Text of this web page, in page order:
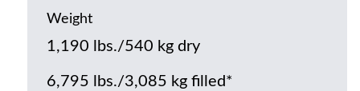
Weight
1,190 lbs./540 kg dry
6,795 lbs./3,085 kg filled*